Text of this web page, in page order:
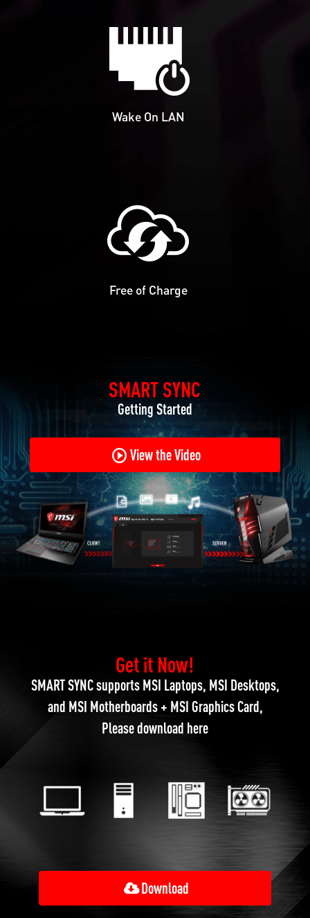
Wake On LAN
Free of Charge
SMART SYNC
Getting Started
View the Video
Get it Now!
SMART SYNC supports MSI Laptops, MSI Desktops,
and MSI Motherboards + MSI Graphics Card,
Please download here
Download